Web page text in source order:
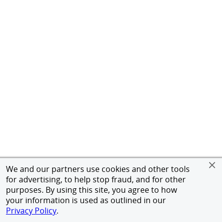
We and our partners use cookies and other tools
for advertising, to help stop fraud, and for other
purposes. By using this site, you agree to how
your information is used as outlined in our
Privacy Policy.